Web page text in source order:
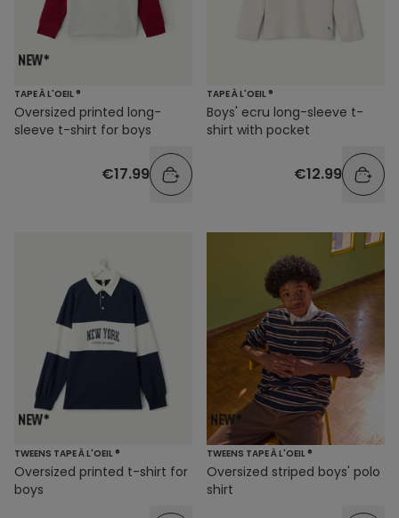
TAPE À L'OEIL ®
Oversized printed long-
sleeve t-shirt for boys
€17.99
TAPE À L'OEIL ®
Boys' ecru long-sleeve t-
shirt with pocket
€12.99
TWEENS TAPE À L'OEIL ®
Oversized printed t-shirt for
boys
TWEENS TAPE À L'OEIL ®
Oversized striped boys' polo
shirt